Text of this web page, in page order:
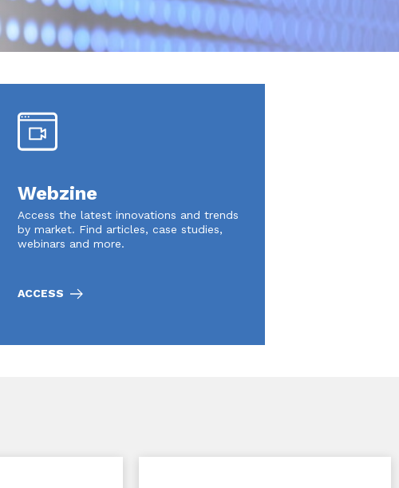
Webzine
Access the latest innovations and trends
by market. Find articles, case studies,
webinars and more.
ACCESS